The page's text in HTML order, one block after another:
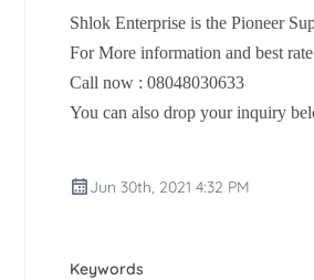
Shlok Enterprise is the Pioneer
For More information and best rate
Call now : 08048030633
You can also drop your inquiry
Jun 30th, 2021 4:32 PM
Keywords